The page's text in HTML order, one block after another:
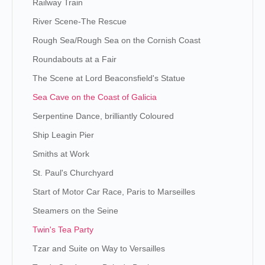
Railway Train
River Scene-The Rescue
Rough Sea/Rough Sea on the Cornish Coast
Roundabouts at a Fair
The Scene at Lord Beaconsfield's Statue
Sea Cave on the Coast of Galicia
Serpentine Dance, brilliantly Coloured
Ship Leagin Pier
Smiths at Work
St. Paul's Churchyard
Start of Motor Car Race, Paris to Marseilles
Steamers on the Seine
Twin's Tea Party
Tzar and Suite on Way to Versailles